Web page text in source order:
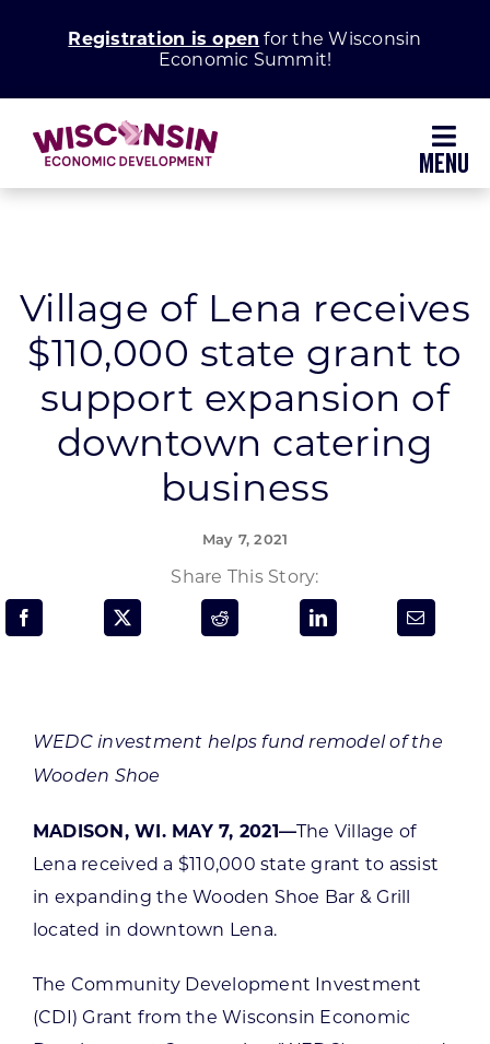
Registration is open for the Wisconsin
Economic Summit!
Grow Your Business
Enhance Your Community
About WEDC
Programs & Resource Center
FOR:
CONTACT US
Want to get in touch?
Village of Lena receives
$110,000 state grant to
support expansion of
downtown catering
business
May 7, 2021
Share This Story:
WEDC investment helps fund remodel of the
Wooden Shoe
MADISON, WI. MAY 7, 2021—The Village of
Lena received a $110,000 state grant to assist
in expanding the Wooden Shoe Bar & Grill
located in downtown Lena.
The Community Development Investment
(CDI) Grant from the Wisconsin Economic